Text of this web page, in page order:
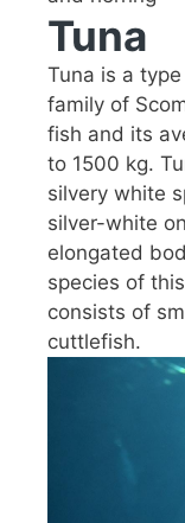
Tuna
Tuna is a
family of
fish and its
to 1500 kg.
silvery white
silver-white
elongated
species of
consists of
cuttlefish.